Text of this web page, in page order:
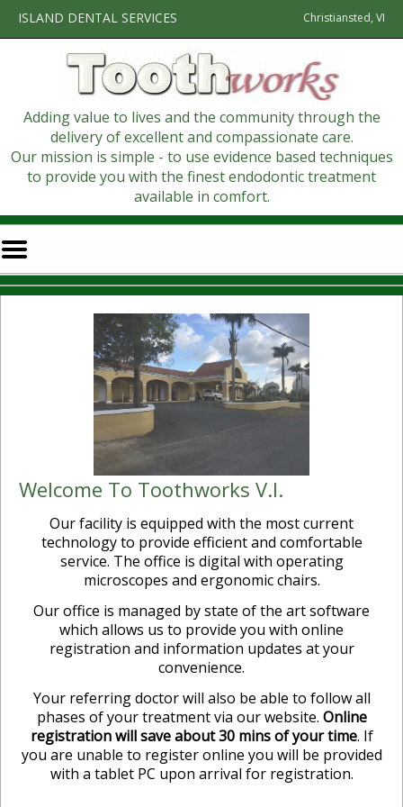
ISLAND DENTAL SERVICES Christiansted, VI
Adding value to lives and the community through the
delivery of excellent and compassionate care.
Our mission is simple - to use evidence based techniques
to provide you with the finest endodontic treatment
available in comfort.
Mobile
Menu
Button
Welcome To Toothworks V.I.
Our facility is equipped with the most current
technology to provide efficient and comfortable
service. The office is digital with operating
microscopes and ergonomic chairs.
Our office is managed by state of the art software
which allows us to provide you with online
registration and information updates at your
convenience.
Your referring doctor will also be able to follow all
phases of your treatment via our website. Online
registration will save about 30 mins of your time. If
you are unable to register online you will be provided
with a tablet PC upon arrival for registration.